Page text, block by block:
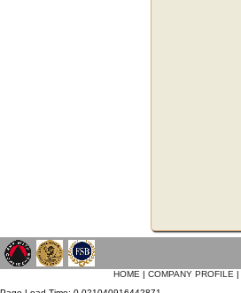
HOME | COMPANY PROFILE |